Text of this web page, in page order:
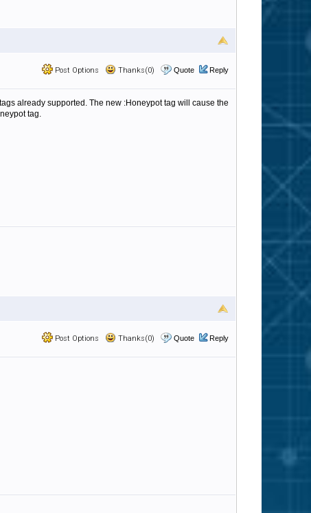
Post Options Thanks(0) Quote Reply
already supported. The new :Honeypot tag will cause the
tag.
Post Options Thanks(0) Quote Reply